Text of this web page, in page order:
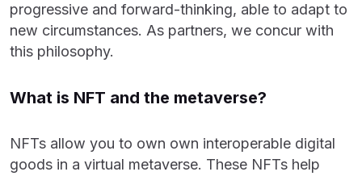
progressive and forward-thinking, able to adapt to
new circumstances. As partners, we concur with
this philosophy.
What is NFT and the metaverse?
NFTs allow you to own own interoperable digital
goods in a virtual metaverse. These NFTs help